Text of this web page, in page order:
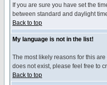
If you are sure you have set the
between standard and daylight
Back to top
My language is not in the list!
The most likely reasons for this
does not exist, please feel free to
Back to top